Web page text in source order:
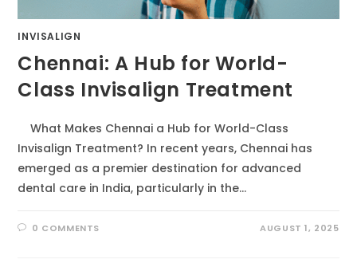
INVISALIGN
Chennai: A Hub for World-
Class Invisalign Treatment
What Makes Chennai a Hub for World-Class
Invisalign Treatment? In recent years, Chennai has
emerged as a premier destination for advanced
dental care in India, particularly in the…
0 COMMENTS AUGUST 1, 2025